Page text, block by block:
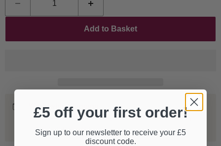
Add to Basket
Worldwide Shipping
We ship our entire catalogue all over the world, fully
tracked and insured.
£5 off your first order!
Sign up to our newsletter to receive your £5
discount code.